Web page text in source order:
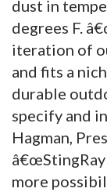
dust in
degrees F.
iteration of
and fits a
durable
specify and
Hagman,
more